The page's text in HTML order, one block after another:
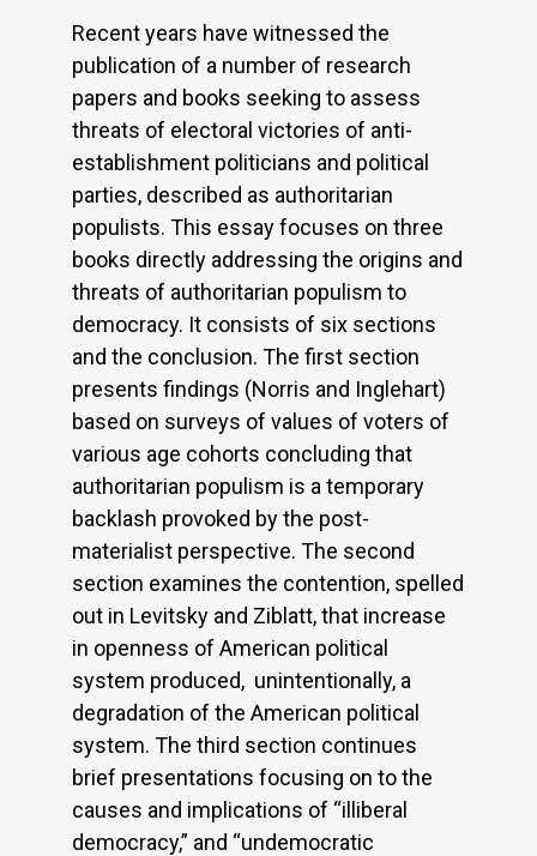
Recent years have witnessed the
publication of a number of research
papers and books seeking to assess
threats of electoral victories of anti-
establishment politicians and political
parties, described as authoritarian
populists. This essay focuses on three
books directly addressing the origins and
threats of authoritarian populism to
democracy. It consists of six sections
and the conclusion. The first section
presents findings (Norris and Inglehart)
based on surveys of values of voters of
various age cohorts concluding that
authoritarian populism is a temporary
backlash provoked by the post-
materialist perspective. The second
section examines the contention, spelled
out in Levitsky and Ziblatt, that increase
in openness of American political
system produced, unintentionally, a
degradation of the American political
system. The third section continues
brief presentations focusing on to the
causes and implications of “illiberal
democracy,” and “undemocratic